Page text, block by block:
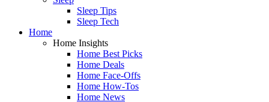
Sleep Tips
Sleep Tech
Home
Home Insights
Home Best Picks
Home Deals
Home Face-Offs
Home How-Tos
Home News